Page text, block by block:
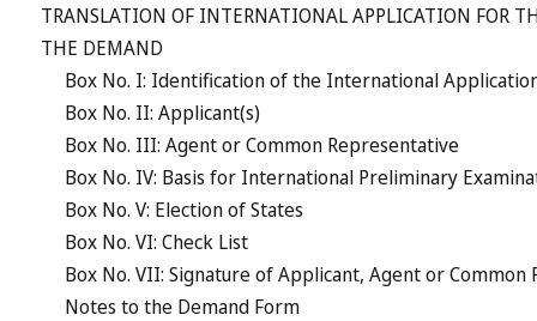
TRANSLATION OF INTERNATIONAL APPLICATION FOR
THE DEMAND
Box No. I: Identification of the International
Box No. II: Applicant(s)
Box No. III: Agent or Common Representative
Box No. IV: Basis for International Preliminary
Box No. V: Election of States
Box No. VI: Check List
Box No. VII: Signature of Applicant, Agent or Common
Notes to the Demand Form